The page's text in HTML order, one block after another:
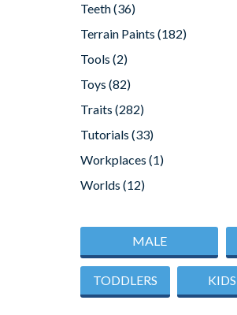
Teeth(36)
Terrain Paints (182)
Tools (2)
Toys (82)
Traits (282)
Tutorials (33)
Workplaces (1)
Worlds (12)
MALE
TODDLERS KIDS